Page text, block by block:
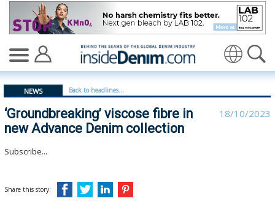
‘Groundbreaking’ viscose fibre in new Advance Denim
NEWS Back to headlines...
‘Groundbreaking’ viscose fibre in
new Advance Denim collection
18/10/2023
Subscribe...
Share this story: